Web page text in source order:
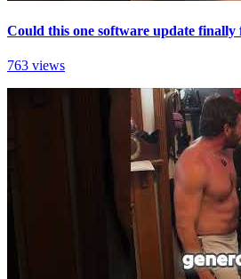
Could this one software update
763 views